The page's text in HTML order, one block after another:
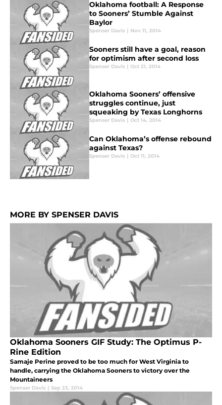
Oklahoma football: A Response
to Sooners’ Stumble Against
Baylor
Spenser Davis | Nov 11, 2014
Sooners still have a goal, reason
for optimism after second loss
Spenser Davis | Oct 21, 2014
Oklahoma Sooners’ offensive
struggles continue, just
squeaking by Texas Longhorns
Spenser Davis | Oct 14, 2014
Can Oklahoma’s offense rebound
against Texas?
Spenser Davis | Oct 11, 2014
MORE BY SPENSER DAVIS
Oklahoma Sooners GIF Study: The Optimus P-
Rine Edition
Samaje Perine proved to be too much for West Virginia to
handle, carrying the Oklahoma Sooners to victory over the
Mountaineers
Spenser Davis | Sep 23, 2014